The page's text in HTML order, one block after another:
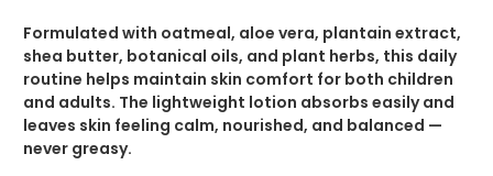
Formulated with oatmeal, aloe vera, plantain extract,
shea butter, botanical oils, and plant herbs, this daily
routine helps maintain skin comfort for both children
and adults. The lightweight lotion absorbs easily and
leaves skin feeling calm, nourished, and balanced —
never greasy.